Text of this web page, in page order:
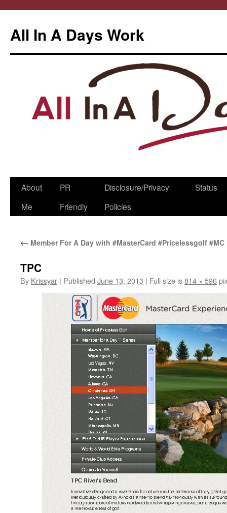
All In A Days Work
Skip
About
Me
PR
Friendly
Disclosure/Privacy
Policies
Status
← Member For A Day with #MasterCard #Pricelessgolf #MC
TPC
By Krissyar | Published June 13, 2013 | Full size is814 × 596